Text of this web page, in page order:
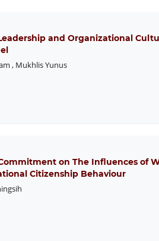
and Organizational
, Mukhlis Yunus
on The Influences of
Citizenship Behaviour